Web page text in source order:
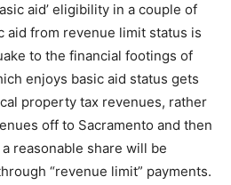
aid’ eligibility in a couple of
aid from revenue limit status is
to the financial footings of
enjoys basic aid status gets
property tax revenues, rather
off to Sacramento and then
reasonable share will be
“revenue limit” payments.